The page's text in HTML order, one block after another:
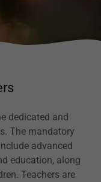
dedicated and
The mandatory
advanced
education, along
Teachers are